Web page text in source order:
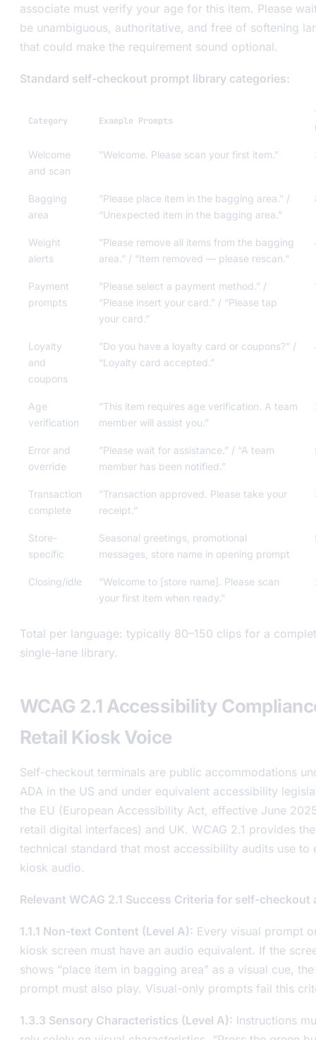
associate must verify your age for this item. Please
be unambiguous, authoritative, and free of softening
that could make the requirement sound optional.
Standard self-checkout prompt library categories:
Category Example Prompts
Welcome
and scan
”Welcome. Please scan your first item.”
Bagging
area
”Please place item in the bagging area.” /
“Unexpected item in the bagging area.”
Weight
alerts
”Please remove all items from the bagging
area.” / “Item removed — please rescan.”
Payment
prompts
”Please select a payment method.” /
“Please insert your card.” / “Please tap
your card.”
Loyalty
and
coupons
”Do you have a loyalty card or coupons?” /
“Loyalty card accepted.”
Age
verification
”This item requires age verification. A team
member will assist you.”
Error and
override
”Please wait for assistance.” / “A team
member has been notified.”
Transaction
complete
”Transaction approved. Please take your
receipt.”
Store-
specific
Seasonal greetings, promotional
messages, store name in opening prompt
Closing/idle
”Welcome to [store name]. Please scan
your first item when ready.”
Total per language: typically 80–150 clips for a
single-lane library.
WCAG 2.1 Accessibility
Retail Kiosk Voice
Self-checkout terminals are public accommodations
ADA in the US and under equivalent accessibility
the EU (European Accessibility Act, effective June
retail digital interfaces) and UK. WCAG 2.1 provides the
technical standard that most accessibility audits use to
kiosk audio.
Relevant WCAG 2.1 Success Criteria for self-checkout
1.1.1 Non-text Content (Level A): Every visual prompt
kiosk screen must have an audio equivalent. If the
shows “place item in bagging area” as a visual cue,
prompt must also play. Visual-only prompts fail this
1.3.3 Sensory Characteristics (Level A): Instructions